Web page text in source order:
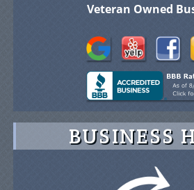
Veteran Owned
BUSINESS